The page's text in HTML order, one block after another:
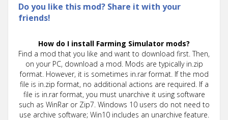
Do you like this mod? Share it with your
friends!
How do I install Farming Simulator mods?
Find a mod that you like and want to download first. Then,
on your PC, download a mod. Mods are typically in.zip
format. However, it is sometimes in.rar format. If the mod
file is in.zip format, no additional actions are required. If a
file is in.rar format, you must unarchive it using software
such as WinRar or Zip7. Windows 10 users do not need to
use archive software; Win10 includes an unarchive feature.